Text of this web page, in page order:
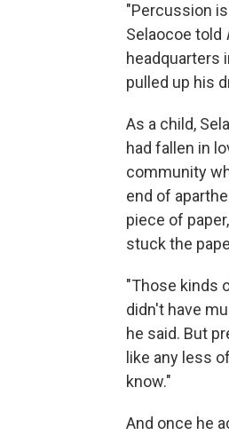
"Percussion
Selaocoe told
headquarters
pulled up his
As a child,
had fallen in
community
end of
piece of
stuck the
"Those kinds
didn't have
he said. But
like any less
know."
And once he